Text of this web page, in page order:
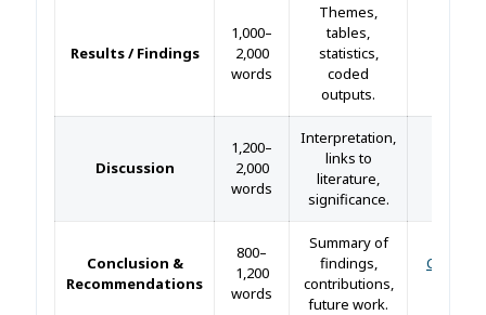
Results / Findings
1,000–
2,000
words
Themes,
tables,
statistics,
coded
outputs.
Discussion
1,200–
2,000
words
Interpretation,
links to
literature,
significance.
Conclusion &
Recommendations
800–
1,200
words
Summary of
findings,
contributions,
future work.